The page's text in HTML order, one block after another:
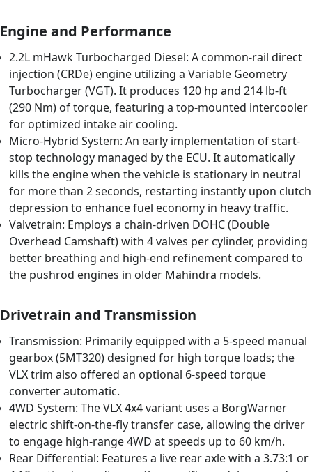
Engine and Performance
2.2L mHawk Turbocharged Diesel: A common-rail direct
injection (CRDe) engine utilizing a Variable Geometry
Turbocharger (VGT). It produces 120 hp and 214 lb-ft
(290 Nm) of torque, featuring a top-mounted intercooler
for optimized intake air cooling.
Micro-Hybrid System: An early implementation of start-
stop technology managed by the ECU. It automatically
kills the engine when the vehicle is stationary in neutral
for more than 2 seconds, restarting instantly upon clutch
depression to enhance fuel economy in heavy traffic.
Valvetrain: Employs a chain-driven DOHC (Double
Overhead Camshaft) with 4 valves per cylinder, providing
better breathing and high-end refinement compared to
the pushrod engines in older Mahindra models.
Drivetrain and Transmission
Transmission: Primarily equipped with a 5-speed manual
gearbox (5MT320) designed for high torque loads; the
VLX trim also offered an optional 6-speed torque
converter automatic.
4WD System: The VLX 4x4 variant uses a BorgWarner
electric shift-on-the-fly transfer case, allowing the driver
to engage high-range 4WD at speeds up to 60 km/h.
Rear Differential: Features a live rear axle with a 3.73:1 or